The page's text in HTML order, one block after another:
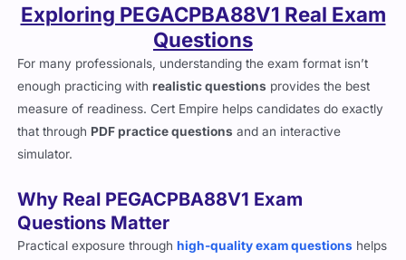
Exploring PEGACPBA88V1 Real Exam
Questions
For many professionals, understanding the exam format isn’t
enough practicing withrealistic questions provides the best
measure of readiness. Cert Empire helps candidates do exactly
that through PDF practice questions and an interactive
simulator.
Why Real PEGACPBA88V1 Exam
Questions Matter
Practical exposure throughhigh-quality exam questions helps